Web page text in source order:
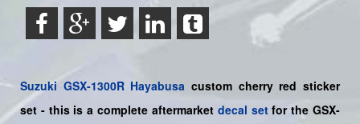
Suzuki GSX-1300R Hayabusa custom cherry red sticker
set - this is acomplete aftermarket decal setfor theGSX-